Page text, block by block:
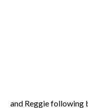
and Reggie following